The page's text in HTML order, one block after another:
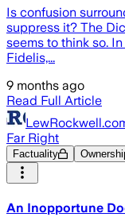
Is confusion
suppress it? The
seems to think so.
Fidelis,...
9 months ago
Read Full Article
Far Right
Factuality
An Inopportune